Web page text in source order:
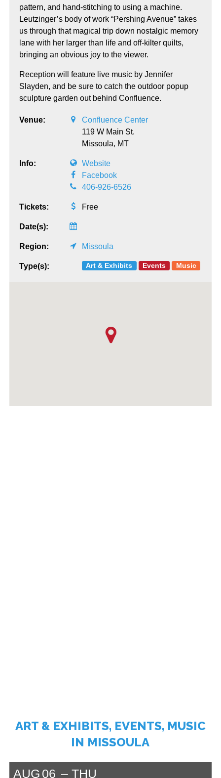
pattern, and hand-stitching to using a machine.
Leutzinger’s body of work “Pershing Avenue” takes
us through that magical trip down nostalgic memory
lane with her larger than life and off-kilter quilts,
bringing an obvious joy to the viewer.
Reception will feature live music by Jennifer
Slayden, and be sure to catch the outdoor popup
sculpture garden out behind Confluence.
Venue:
Confluence Center
119 W Main St.
Missoula, MT
Info:
Website
Facebook
406-926-6526
Tickets: Free
Date(s):
Region: Missoula
Type(s): Art & Exhibits Events Music
ART & EXHIBITS, EVENTS, MUSIC
IN MISSOULA
AUG 06 THU